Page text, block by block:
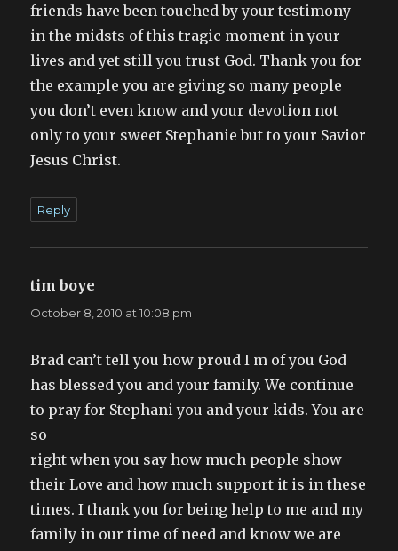
friends have been touched by your testimony
in the midsts of this tragic moment in your
lives and yet still you trust God. Thank you for
the example you are giving so many people
you don’t even know and your devotion not
only to your sweet Stephanie but to your Savior
Jesus Christ.
Reply
tim boye
October 8, 2010 at 10:08 pm
Brad can’t tell you how proud I m of you God
has blessed you and your family. We continue
to pray for Stephani you and your kids. You are
so
right when you say how much people show
their Love and how much support it is in these
times. I thank you for being help to me and my
family in our time of need and know we are